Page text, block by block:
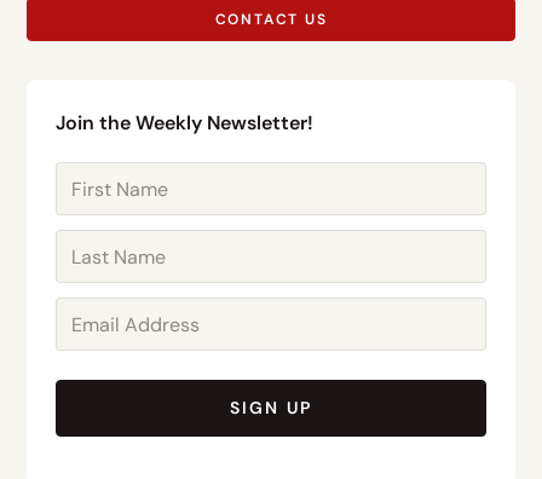
Join the Weekly Newsletter!
SIGN UP
CONTACT US